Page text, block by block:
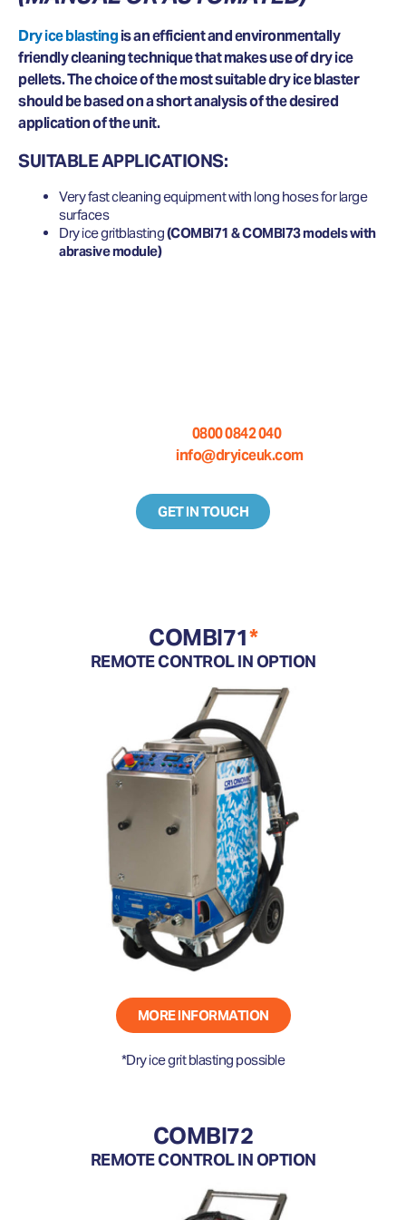
Dry ice blastingis an efficient and environmentally
friendly cleaning technique that makes use of dry ice
pellets. The choice of the most suitable dry ice blaster
should be based on a short analysis of the desired
application of the unit.
SUITABLE APPLICATIONS:
Very fast cleaning equipment with long hoses for large
surfaces
Dry ice gritblasting(COMBI71 & COMBI73 models with
abrasive module)
0800 0842 040
info@dryiceuk.com
GET IN TOUCH
COMBI71*
REMOTE CONTROL IN OPTION
MORE INFORMATION
*Dry ice grit blasting possible
COMBI72
REMOTE CONTROL IN OPTION